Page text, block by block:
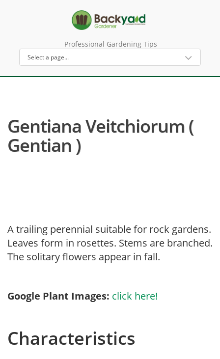
Professional Gardening Tips
Gentiana Veitchiorum (
Gentian )
A trailing perennial suitable for rock gardens.
Leaves form in rosettes. Stems are branched.
The solitary flowers appear in fall.
Google Plant Images: click here!
Characteristics